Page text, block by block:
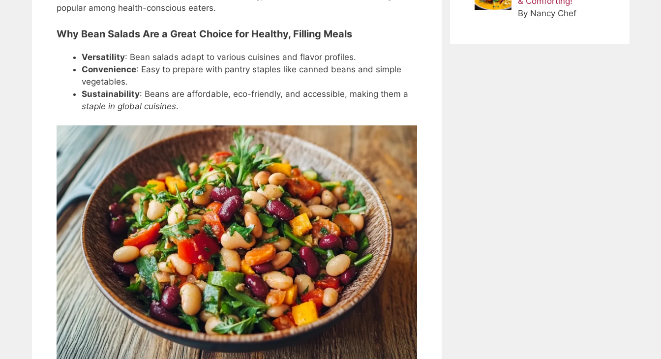
popular among health-conscious eaters.
Why Bean Salads Are a Great Choice for Healthy, Filling Meals
Versatility: Bean salads adapt to various cuisines and flavor profiles.
Convenience: Easy to prepare with pantry staples like canned beans and simple
vegetables.
Sustainability: Beans are affordable, eco-friendly, and accessible, making them a
staple in global cuisines.
By Nancy Chef